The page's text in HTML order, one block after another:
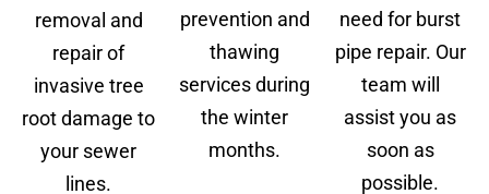
removal and
repair of
invasive tree
root damage to
your sewer
lines.
prevention and
thawing
services during
the winter
months.
need for burst
pipe repair. Our
team will
assist you as
soon as
possible.